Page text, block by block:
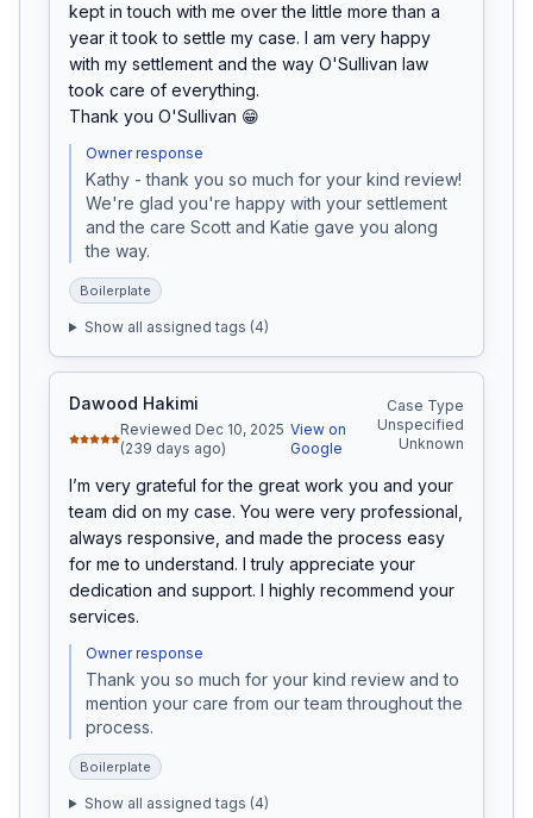
kept in touch with me over the little more than a
year it took to settle my case. I am very happy
with my settlement and the way O'Sullivan law
took care of everything.
Thank you O'Sullivan 😁
Owner response
Kathy - thank you so much for your kind review!
We're glad you're happy with your settlement
and the care Scott and Katie gave you along
the way.
Boilerplate
Show all assigned tags (4)
Dawood Hakimi
Reviewed Dec 10, 2025
(239 days ago)
View on
Google
Case Type
Unspecified
Unknown
I’m very grateful for the great work you and your
team did on my case. You were very professional,
always responsive, and made the process easy
for me to understand. I truly appreciate your
dedication and support. I highly recommend your
services.
Owner response
Thank you so much for your kind review and to
mention your care from our team throughout the
process.
Boilerplate
Show all assigned tags (4)